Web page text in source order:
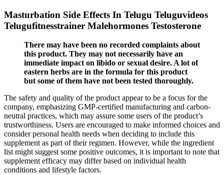
Masturbation Side Effects In Telugu Teluguvideos
Telugufitnesstrainer Malehormones Testosterone
There may have been no recorded complaints about
this product. They may not necessarily have an
immediate impact on libido or sexual desire. A lot of
eastern herbs are in the formula for this product
but some of them have not been tested thoroughly.
The safety and quality of the product appear to be a focus for the
company, emphasizing GMP-certified manufacturing and carbon-
neutral practices, which may assure some users of the product’s
trustworthiness. Users are encouraged to make informed choices and
consider personal health needs when deciding to include this
supplement as part of their regimen. However, while the ingredient
list might suggest some positive outcomes, it is important to note that
supplement efficacy may differ based on individual health
conditions and lifestyle factors.